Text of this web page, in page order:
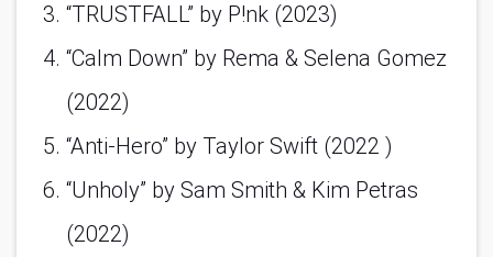
“TRUSTFALL” by P!nk (2023)
“Calm Down” by Rema & Selena Gomez
(2022)
“Anti-Hero” by Taylor Swift (2022 )
“Unholy” by Sam Smith & Kim Petras
(2022)